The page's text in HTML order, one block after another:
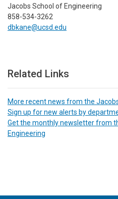
Jacobs School of Engineering
858-534-3262
dbkane@ucsd.edu
Related Links
More recent news from the
Sign up for new alerts by
Get the monthly newsletter from
Engineering